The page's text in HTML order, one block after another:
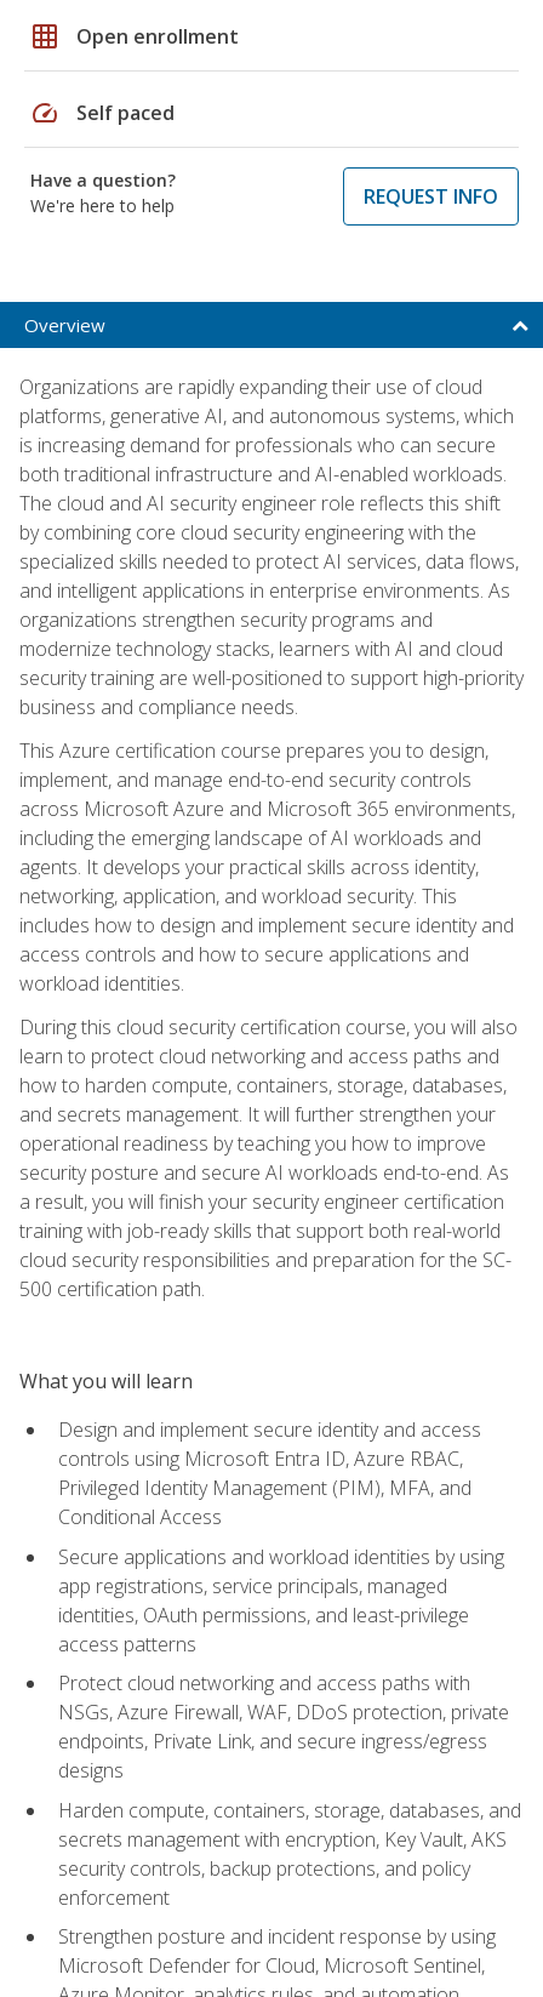
grid_on Open enrollment
speed Self paced
Have a question?
We're here to help
REQUEST INFO
Overview
Organizations are rapidly expanding their use of cloud
platforms, generative AI, and autonomous systems, which
is increasing demand for professionals who can secure
both traditional infrastructure and AI-enabled workloads.
The cloud and AI security engineer role reflects this shift
by combining core cloud security engineering with the
specialized skills needed to protect AI services, data flows,
and intelligent applications in enterprise environments. As
organizations strengthen security programs and
modernize technology stacks, learners with AI and cloud
security training are well-positioned to support high-priority
business and compliance needs.
This Azure certification course prepares you to design,
implement, and manage end-to-end security controls
across Microsoft Azure and Microsoft 365 environments,
including the emerging landscape of AI workloads and
agents. It develops your practical skills across identity,
networking, application, and workload security. This
includes how to design and implement secure identity and
access controls and how to secure applications and
workload identities.
During this cloud security certification course, you will also
learn to protect cloud networking and access paths and
how to harden compute, containers, storage, databases,
and secrets management. It will further strengthen your
operational readiness by teaching you how to improve
security posture and secure AI workloads end-to-end. As
a result, you will finish your security engineer certification
training with job-ready skills that support both real-world
cloud security responsibilities and preparation for the SC-
500 certification path.
What you will learn
Design and implement secure identity and access
controls using Microsoft Entra ID, Azure RBAC,
Privileged Identity Management (PIM), MFA, and
Conditional Access
Secure applications and workload identities by using
app registrations, service principals, managed
identities, OAuth permissions, and least-privilege
access patterns
Protect cloud networking and access paths with
NSGs, Azure Firewall, WAF, DDoS protection, private
endpoints, Private Link, and secure ingress/egress
designs
Harden compute, containers, storage, databases, and
secrets management with encryption, Key Vault, AKS
security controls, backup protections, and policy
enforcement
Strengthen posture and incident response by using
Microsoft Defender for Cloud, Microsoft Sentinel,